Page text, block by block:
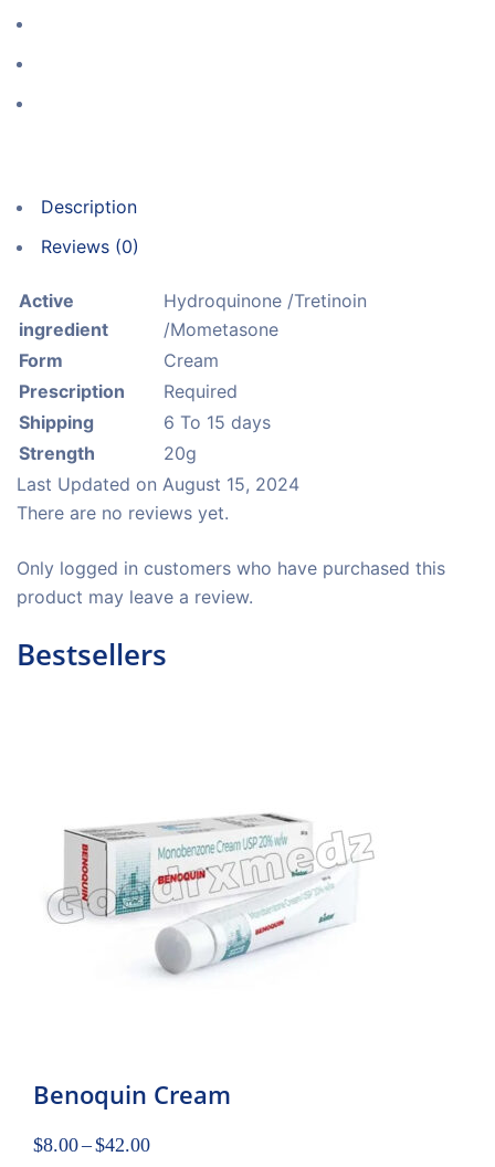
Description
Reviews (0)
Active
ingredient
Hydroquinone /Tretinoin
/Mometasone
Form
Cream
Prescription
Required
Shipping
6 To 15 days
Strength
20g
Last Updated on August 15, 2024
There are no reviews yet.
Only logged in customers who have purchased this
product may leave a review.
Bestsellers
Benoquin Cream
$8.00–$42.00